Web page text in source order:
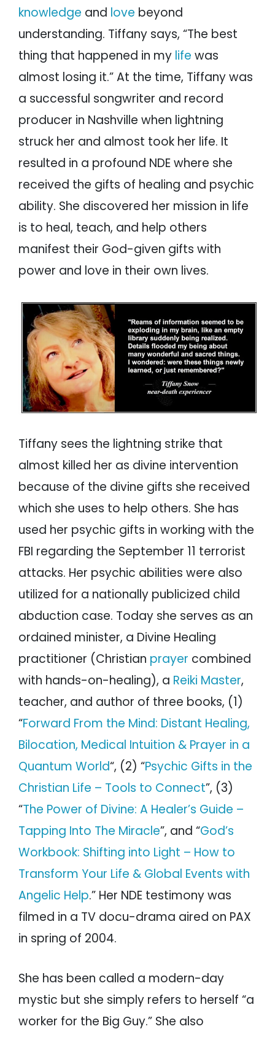
knowledge and love beyond
understanding. Tiffany says, “The best
thing that happened in my life was
almost losing it.” At the time, Tiffany was
a successful songwriter and record
producer in Nashville when lightning
struck her and almost took her life. It
resulted in a profound NDE where she
received the gifts of healing and psychic
ability. She discovered her mission in life
is to heal, teach, and help others
manifest their God-given gifts with
power and love in their own lives.
Tiffany sees the lightning strike that
almost killed her as divine intervention
because of the divine gifts she received
which she uses to help others. She has
used her psychic gifts in working with the
FBI regarding the September 11 terrorist
attacks. Her psychic abilities were also
utilized for a nationally publicized child
abduction case. Today she serves as an
ordained minister, a Divine Healing
practitioner (Christian prayer combined
with hands-on-healing), a Reiki Master,
teacher, and author of three books, (1)
“Forward From the Mind: Distant Healing,
Bilocation, Medical Intuition & Prayer in a
Quantum World“, (2) “Psychic Gifts in the
Christian Life – Tools to Connect”, (3)
“The Power of Divine: A Healer’s Guide –
Tapping Into The Miracle”, and “God’s
Workbook: Shifting into Light – How to
Transform Your Life & Global Events with
Angelic Help.” Her NDE testimony was
filmed in a TV docu-drama aired on PAX
in spring of 2004.
She has been called a modern-day
mystic but she simply refers to herself “a
worker for the Big Guy.” She also